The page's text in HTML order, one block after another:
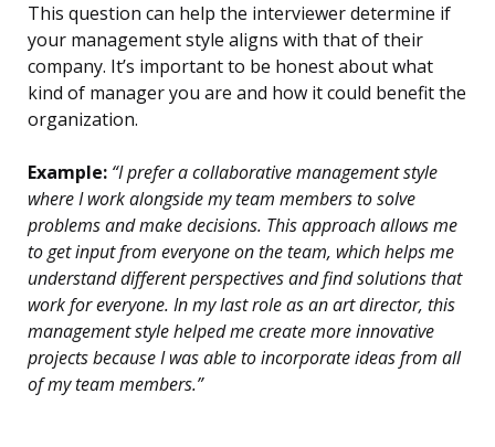
This question can help the interviewer determine if
your management style aligns with that of their
company. It’s important to be honest about what
kind of manager you are and how it could benefit the
organization.
Example: “I prefer a collaborative management style
where I work alongside my team members to solve
problems and make decisions. This approach allows me
to get input from everyone on the team, which helps me
understand different perspectives and find solutions that
work for everyone. In my last role as an art director, this
management style helped me create more innovative
projects because I was able to incorporate ideas from all
of my team members.”